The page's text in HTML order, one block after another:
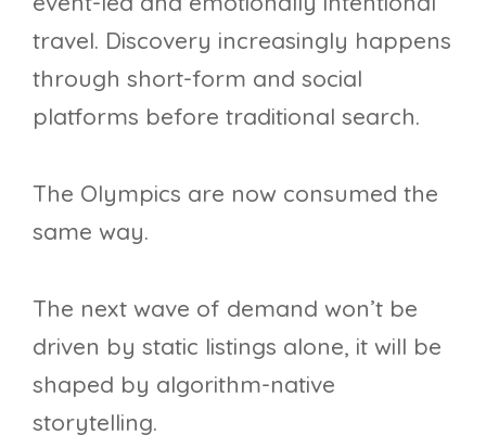
travel. Discovery increasingly happens
through short-form and social
platforms before traditional search.
The Olympics are now consumed the
same way.
The next wave of demand won’t be
driven by static listings alone, it will be
shaped by algorithm-native
storytelling.